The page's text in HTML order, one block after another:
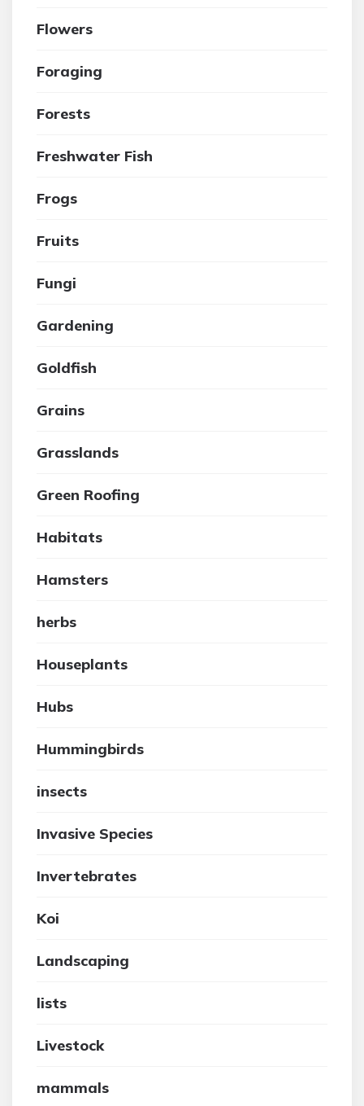
Flowers
Foraging
Forests
Freshwater Fish
Frogs
Fruits
Fungi
Gardening
Goldfish
Grains
Grasslands
Green Roofing
Habitats
Hamsters
herbs
Houseplants
Hubs
Hummingbirds
insects
Invasive Species
Invertebrates
Koi
Landscaping
lists
Livestock
mammals